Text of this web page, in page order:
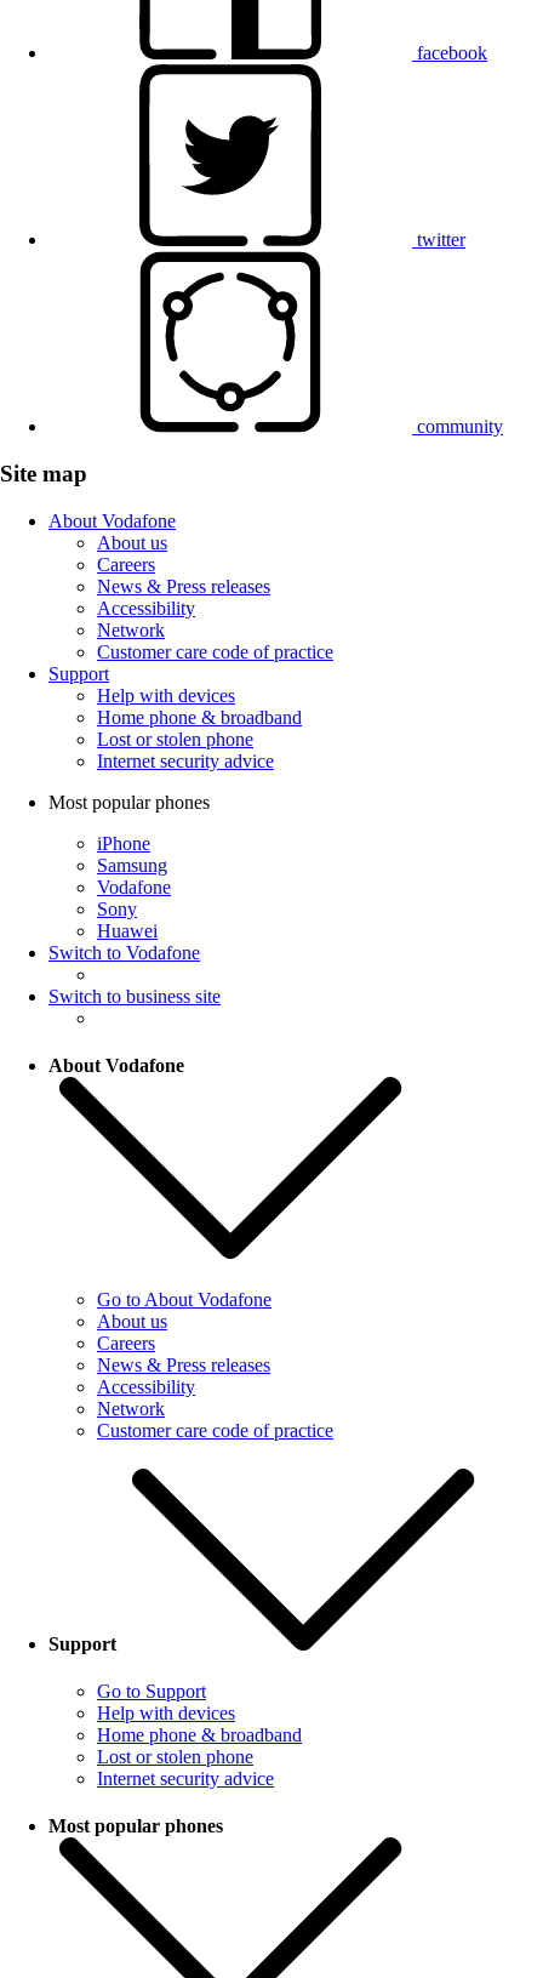
facebook
twitter
community
Site map
About Vodafone
About us
Careers
News & Press releases
Accessibility
Network
Customer care code of practice
Support
Help with devices
Home phone & broadband
Lost or stolen phone
Internet security advice
Most popular phones
iPhone
Samsung
Vodafone
Sony
Huawei
Switch to Vodafone
Switch to business site
About Vodafone
Go to About Vodafone
About us
Careers
News & Press releases
Accessibility
Network
Customer care code of practice
Support
Go to Support
Help with devices
Home phone & broadband
Lost or stolen phone
Internet security advice
Most popular phones